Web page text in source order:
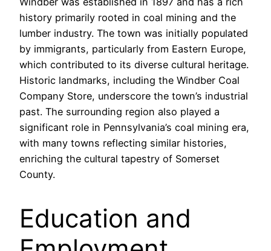
history primarily rooted in coal mining and the
lumber industry. The town was initially populated
by immigrants, particularly from Eastern Europe,
which contributed to its diverse cultural heritage.
Historic landmarks, including the Windber Coal
Company Store, underscore the town’s industrial
past. The surrounding region also played a
significant role in Pennsylvania’s coal mining era,
with many towns reflecting similar histories,
enriching the cultural tapestry of Somerset
County.
Education and